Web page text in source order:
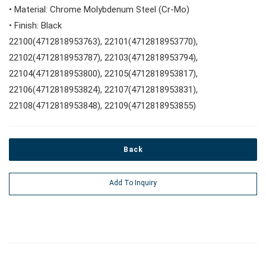
#Wrench Adaptors
#Spark Plug Sockets
#Torque Tools
#Pliers, Cutters, Clamps
#Power Tools
#Vehicle Service Tools
#General Service Tools
• Material: Chrome Molybdenum Steel (Cr-Mo)
• Finish: Black
22100(4712818953763), 22101(4712818953770),
22102(4712818953787), 22103(4712818953794),
22104(4712818953800), 22105(4712818953817),
22106(4712818953824), 22107(4712818953831),
22108(4712818953848), 22109(4712818953855)
Back
Add To Inquiry